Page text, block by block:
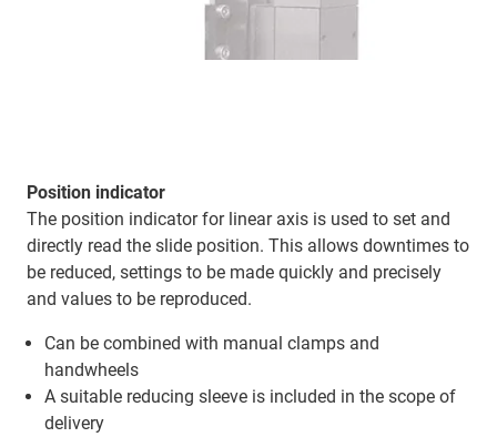
Position indicator
The position indicator for linear axis is used to set and
directly read the slide position. This allows downtimes to
be reduced, settings to be made quickly and precisely
and values to be reproduced.
Can be combined with manual clamps and
handwheels
A suitable reducing sleeve is included in the scope of
delivery